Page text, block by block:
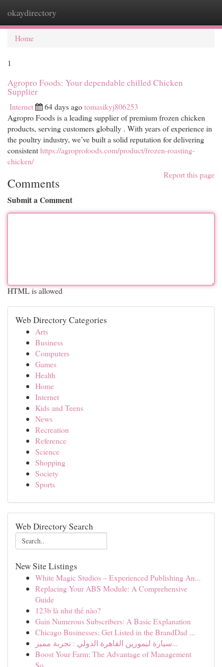
okaydirectory
Home
1
Agropro Foods: Your dependable chilled Chicken
Supplier
Internet 64 days agotomasikyj806253
Agropro Foods is a leading supplier of premium frozen chicken
products, serving customers globally . With years of experience in
the poultry industry, we’ve built a solid reputation for delivering
consistenthttps://agroprofoods.com/product/frozen-roasting-
chicken/
Report this page
Comments
Submit a Comment
HTML is allowed
Web Directory Categories
Arts
Business
Computers
Games
Health
Home
Internet
Kids and Teens
News
Recreation
Reference
Science
Shopping
Society
Sports
Web Directory Search
New Site Listings
White Magic Studios – Experienced Publishing An...
Replacing Your ABS Module: A Comprehensive
Guide
123b là như thế nào?
Gain Numerous Subscribers: A Basic Explanation
Chicago Businesses: Get Listed in the BrandDad ...
سيارة ليموزين القاهرة الدولي : تجربة مميز...
Boost Your Farm: The Advantage of Management
So...